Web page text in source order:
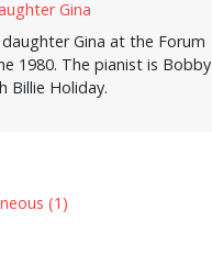
Gina at the Forum
1980. The pianist is Bobby
Billie Holiday.
(1)